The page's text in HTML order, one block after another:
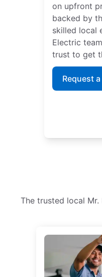
on upfront
backed by
skilled local
Electric
trust to get
Request
The trusted local